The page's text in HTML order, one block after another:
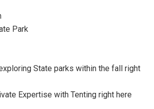
Park
State parks within the fall right
Expertise with Tenting right here